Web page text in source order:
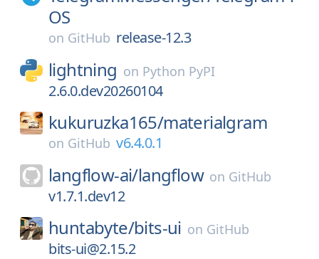
OS
on GitHub release-12.3
lightning on Python PyPI
2.6.0.dev20260104
kukuruzka165/materialgram
on GitHub v6.4.0.1
langflow-ai/langflow on GitHub
v1.7.1.dev12
huntabyte/bits-ui on GitHub
bits-ui@2.15.2